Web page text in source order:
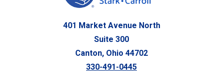
401 Market Avenue North
Suite 300
Canton, Ohio 44702
330-491-0445